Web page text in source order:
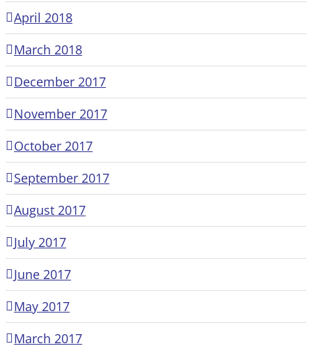
April 2018
March 2018
December 2017
November 2017
October 2017
September 2017
August 2017
July 2017
June 2017
May 2017
March 2017